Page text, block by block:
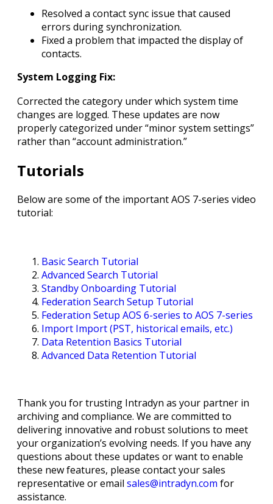
Resolved a contact sync issue that caused
errors during synchronization.
Fixed a problem that impacted the display of
contacts.
System Logging Fix:
Corrected the category under which system time
changes are logged. These updates are now
properly categorized under “minor system settings”
rather than “account administration.”
Tutorials
Below are some of the important AOS 7-series video
tutorial:
Basic Search Tutorial
Advanced Search Tutorial
Standby Onboarding Tutorial
Federation Search Setup Tutorial
Federation Setup AOS 6-series to AOS 7-series
Import Import (PST, historical emails, etc.)
Data Retention Basics Tutorial
Advanced Data Retention Tutorial
Thank you for trusting Intradyn as your partner in
archiving and compliance. We are committed to
delivering innovative and robust solutions to meet
your organization’s evolving needs. If you have any
questions about these updates or want to enable
these new features, please contact your sales
representative or email sales@intradyn.com for
assistance.